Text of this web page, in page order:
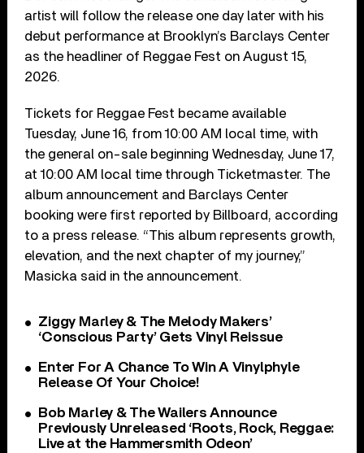
artist will follow the release one day later with his
debut performance at Brooklyn’s Barclays Center
as the headliner of Reggae Fest on August 15,
2026.
Tickets for Reggae Fest became available
Tuesday, June 16, from 10:00 AM local time, with
the general on-sale beginning Wednesday, June 17,
at 10:00 AM local time through Ticketmaster. The
album announcement and Barclays Center
booking were first reported by Billboard, according
to a press release. “This album represents growth,
elevation, and the next chapter of my journey,”
Masicka said in the announcement.
Ziggy Marley & The Melody Makers’
‘Conscious Party’ Gets Vinyl Reissue
Enter For A Chance To Win A Vinylphyle
Release Of Your Choice!
Bob Marley & The Wailers Announce
Previously Unreleased ‘Roots, Rock, Reggae:
Live at the Hammersmith Odeon’